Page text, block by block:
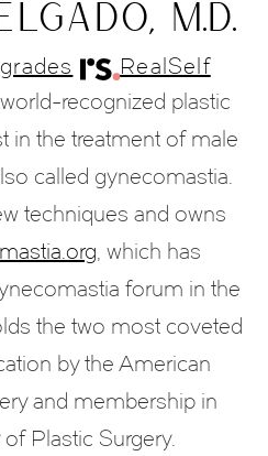
M.D.
RealSelf
recognized plastic
in the treatment of male
called gynecomastia.
techniques and owns
, which has
forum in the
the two most coveted
by the American
and membership in
Plastic Surgery.